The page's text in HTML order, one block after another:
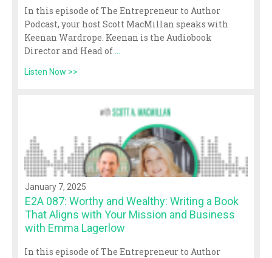
In this episode of The Entrepreneur to Author
Podcast, your host Scott MacMillan speaks with
Keenan Wardrope. Keenan is the Audiobook
Director and Head of ...
Listen Now >>
January 7, 2025
E2A 087: Worthy and Wealthy: Writing a Book
That Aligns with Your Mission and Business
with Emma Lagerlow
In this episode of The Entrepreneur to Author